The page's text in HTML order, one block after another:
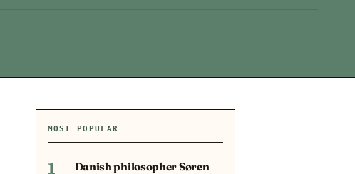
MOST POPULAR
1
Danish philosopher Søren